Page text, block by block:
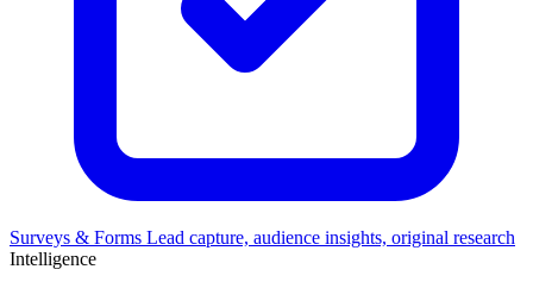
Surveys & Forms Lead capture, audience insights, original research
Intelligence